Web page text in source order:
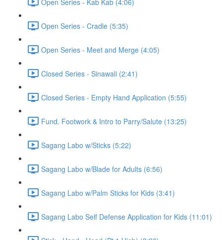
Open Series - Cradle (5:35)
Open Series - Meet and Merge (4:05)
Closed Series - Sinawali (2:41)
Closed Series - Empty Hand Application (5:55)
Fund. Footwork & Intro to Parry/Salute (13:25)
Sagang Labo w/Sticks (5:22)
Sagang Labo w/Blade for Adults (6:56)
Sagang Labo w/Palm Sticks for Kids (3:41)
Sagang Labo Self Defense Application for Kids (11:01)